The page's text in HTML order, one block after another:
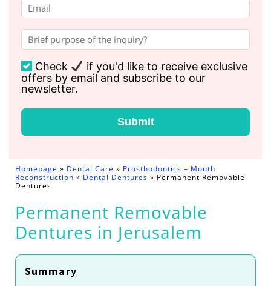
Homepage » Dental Care » Prosthodontics – Mouth
Reconstruction » Dental Dentures » Permanent Removable
Dentures
Permanent Removable
Dentures in Jerusalem
Summary
Check
if you'd like to receive exclusive
offers by email and subscribe to our
newsletter.
Submit